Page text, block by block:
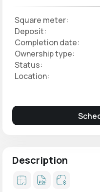
Square meter:
Deposit:
Completion date:
Ownership type:
Status:
Location:
Description